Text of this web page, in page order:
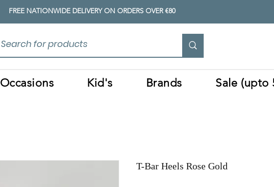
FREE NATIONWIDE DELIVERY ON ORDERS OVER €80
Occasions Kid's Brands Sale (upto
T-Bar Heels Rose Gold